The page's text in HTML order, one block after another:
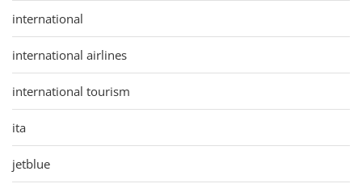
international
international airlines
international tourism
ita
jetblue